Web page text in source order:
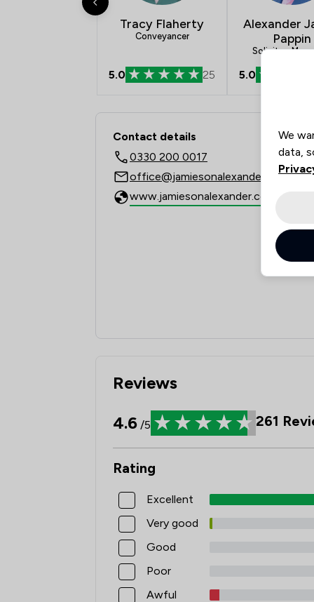
Tracy Flaherty
Conveyancer
5.0 25
Alexander
Pappin
Solicitor,
5.0
Contact & Locations
Contact details
0330 200 0017
office@jamiesonalexander.co.uk
www.jamiesonalexander.co.uk
Reviews
4.6 /5 261
Rating
Excellent
Very good
Good
Poor
Awful
We
data,